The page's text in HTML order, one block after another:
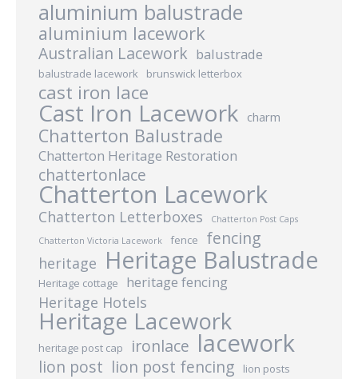
aluminium balustrade
aluminium lacework
Australian Lacework balustrade
balustrade lacework brunswick letterbox
cast iron lace
Cast Iron Lacework charm
Chatterton Balustrade
Chatterton Heritage Restoration
chattertonlace
Chatterton Lacework
Chatterton Letterboxes
Chatterton Post Caps
Chatterton Victoria Lacework
fence fencing
heritage Heritage Balustrade
Heritage cottage heritage fencing
Heritage Hotels
Heritage Lacework
heritage post cap ironlace lacework
lion post lion post fencing lion posts